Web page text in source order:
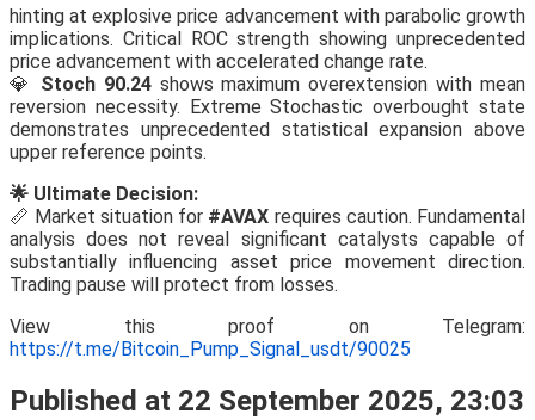
hinting at explosive price advancement with parabolic growth
implications. Critical ROC strength showing unprecedented
price advancement with accelerated change rate.
💎 Stoch 90.24shows maximum overextension with mean
reversion necessity. Extreme Stochastic overbought state
demonstrates unprecedented statistical expansion above
upper reference points.
🌟 Ultimate Decision:
📏 Market situation for #AVAX requires caution. Fundamental
analysis does not reveal significant catalysts capable of
substantially influencing asset price movement direction.
Trading pause will protect from losses.
View this proof on Telegram:
https://t.me/Bitcoin_Pump_Signal_usdt/90025
Published at 22 September 2025, 23:03